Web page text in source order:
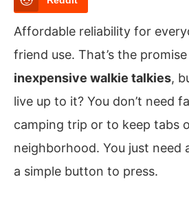
Affordable reliability for
friend use. That’s the
inexpensive walkie talkies,
live up to it? You don’t need
camping trip or to keep tabs
neighborhood. You just need
a simple button to press.